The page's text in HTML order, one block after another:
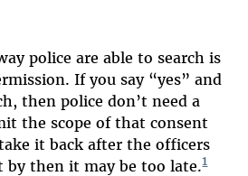
police are able to search is
If you say “yes” and
then police don’t need a
the scope of that consent
it back after the officers
by then it may be too late.1